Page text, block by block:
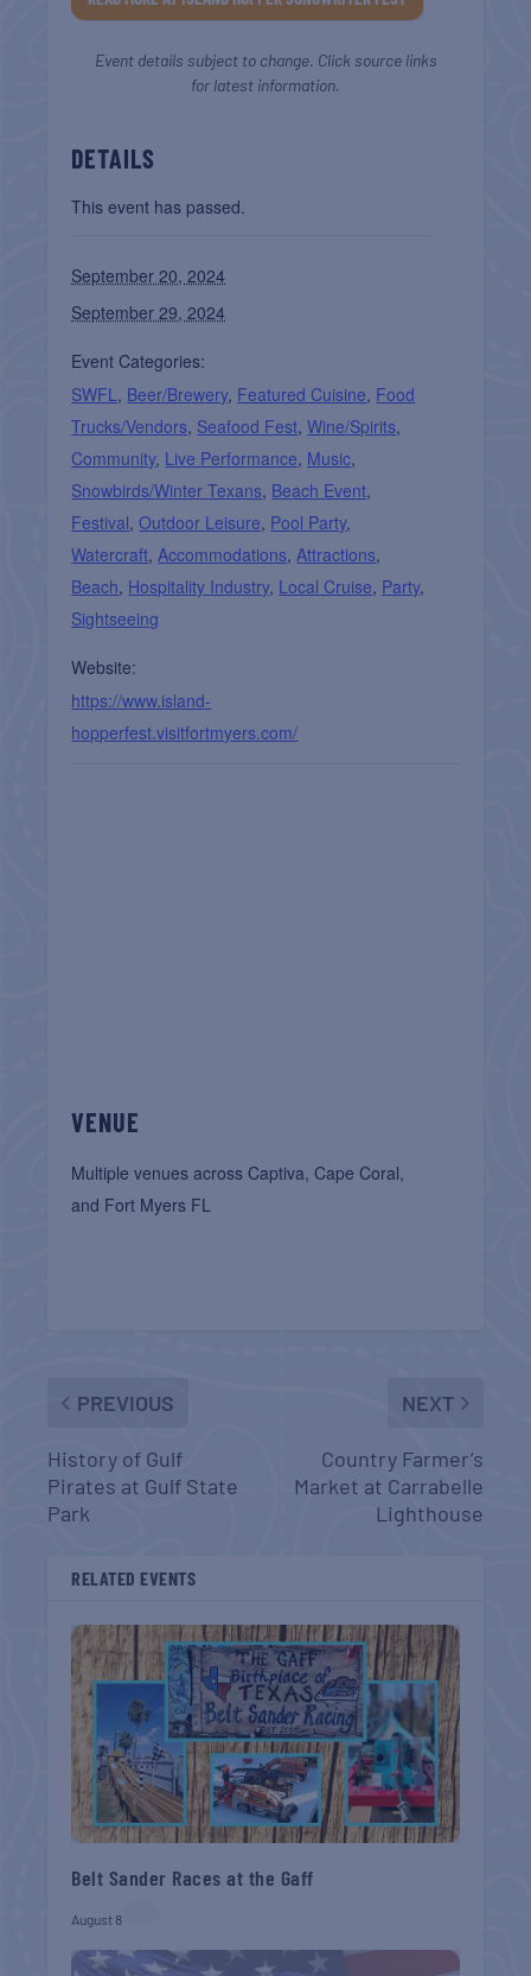
Event details subject to change. Click source links
for latest information.
DETAILS
This event has passed.
September 20, 2024
September 29, 2024
Event Categories:
SWFL , Beer/Brewery, Featured Cuisine, Food
Trucks/Vendors, Seafood Fest,Wine/Spirits,
Community, Live Performance, Music,
Snowbirds/Winter Texans, Beach Event,
Festival,Outdoor Leisure, Pool Party,
Watercraft, Accommodations, Attractions,
Beach, Hospitality Industry, Local Cruise, Party,
Sightseeing
Website:
https://www.island-
hopperfest.visitfortmyers.com/
VENUE
Multiple venues across Captiva, Cape Coral,
and Fort Myers FL
PREVIOUS
History of Gulf
Pirates at Gulf State
Park
NEXT
Country Farmer’s
Market at Carrabelle
Lighthouse
RELATED EVENTS
Belt Sander Races at the Gaff
August 8